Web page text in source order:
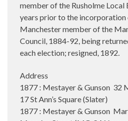
member of the Rusholme
years prior to the incorporation
Manchester member of the
Council, 1884-92, being
each election; resigned, 1892.
Address
1877 : Mestayer & Gunson 32
17 St Ann’s Square (Slater)
1877 : Mestayer & Gunson